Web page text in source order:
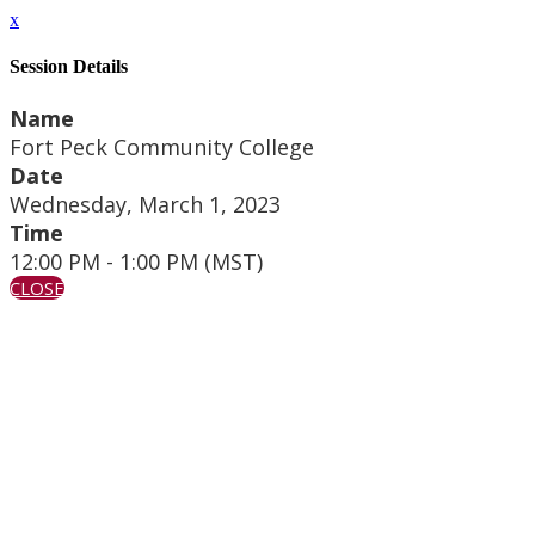
x
Session Details
Name
Fort Peck Community College
Date
Wednesday, March 1, 2023
Time
12:00 PM - 1:00 PM (MST)
CLOSE